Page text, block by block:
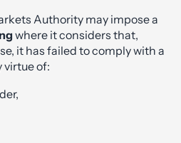
Authority may impose a
where it considers that,
it has failed to comply with a
virtue of: